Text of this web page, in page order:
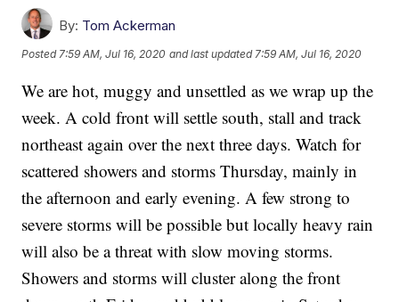
By: Tom Ackerman
Posted 7:59 AM, Jul 16, 2020 and last updated 7:59 AM, Jul 16, 2020
We are hot, muggy and unsettled as we wrap up the
week. A cold front will settle south, stall and track
northeast again over the next three days. Watch for
scattered showers and storms Thursday, mainly in
the afternoon and early evening. A few strong to
severe storms will be possible but locally heavy rain
will also be a threat with slow moving storms.
Showers and storms will cluster along the front